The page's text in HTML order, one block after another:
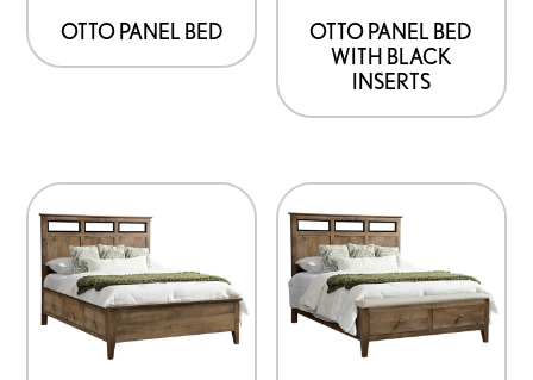
OTTO PANEL BED
OTTO PANEL BED
WITH BLACK
INSERTS